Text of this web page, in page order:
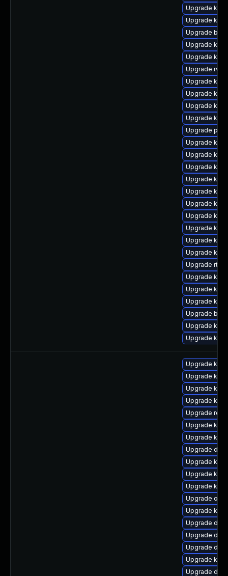
Upgrade
Upgrade
Upgrade
Upgrade
Upgrade
Upgrade rv
Upgrade
Upgrade
Upgrade
Upgrade
Upgrade
Upgrade
Upgrade
Upgrade
Upgrade
Upgrade
Upgrade
Upgrade
Upgrade
Upgrade
Upgrade
Upgrade rtla
Upgrade
Upgrade
Upgrade
Upgrade
Upgrade
Upgrade
Upgrade
Upgrade
Upgrade
Upgrade
Upgrade
Upgrade
Upgrade
Upgrade
Upgrade
Upgrade
Upgrade
Upgrade
Upgrade
Upgrade
Upgrade dtb-
Upgrade
Upgrade
Upgrade